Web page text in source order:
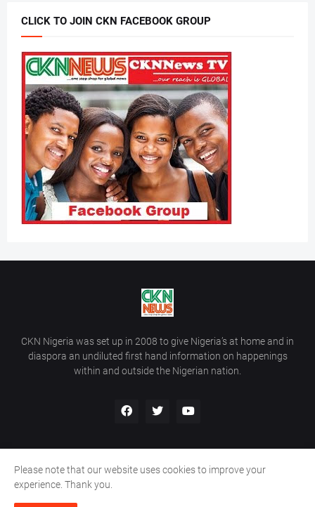
CLICK TO JOIN CKN FACEBOOK GROUP
CKN Nigeria was set up in 2008 to give Nigeria’s at home and in
diaspora an undiluted first hand information on happenings
within and outside the Nigerian nation.
Copyright ©
Home Contact Us
Please note that our website uses cookies to improve your
experience. Thank you.